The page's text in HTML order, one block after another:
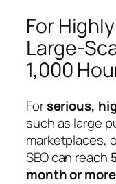
For
Large-
1,000
Forserious,
such as large
marketplaces,
SEO can reach
month or more